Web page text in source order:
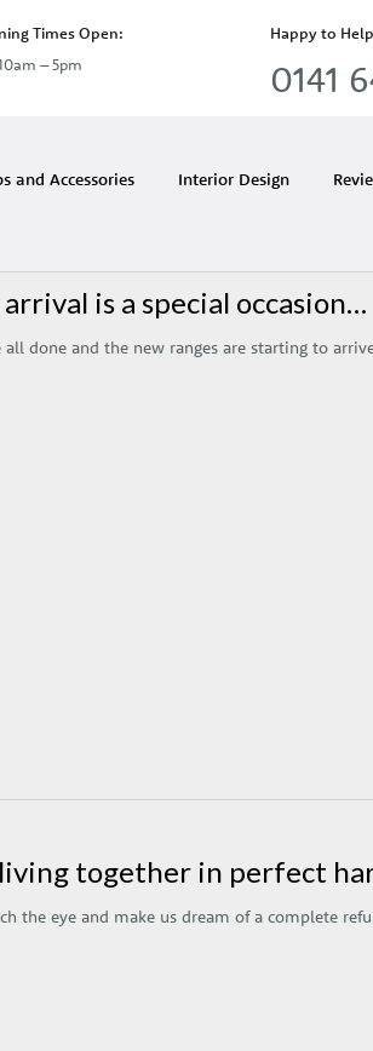
Times Open:
– 5pm
Happy to
0141
and Accessories Interior Design
is a special occasion…
done and the new ranges are starting to
together in perfect
the eye and make us dream of a complete